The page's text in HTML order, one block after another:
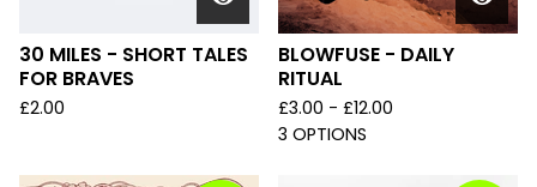
30 MILES - SHORT TALES
FOR BRAVES
£2.00
BLOWFUSE - DAILY
RITUAL
£3.00 - £12.00
3 OPTIONS